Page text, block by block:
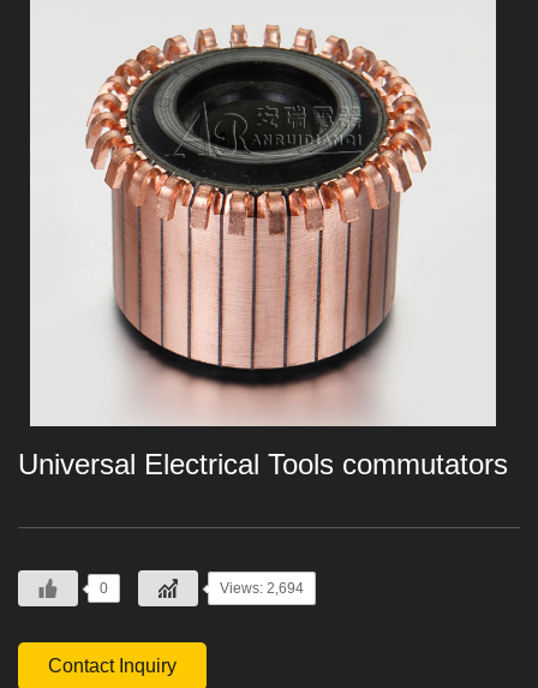
Universal Electrical Tools commutators
0 Views: 2,694
Contact Inquiry